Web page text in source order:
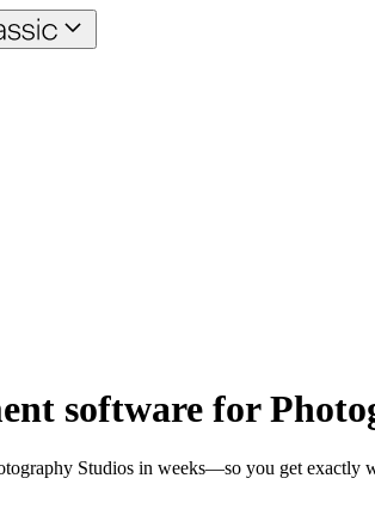
software for
Studios in weeks—so you get exactly